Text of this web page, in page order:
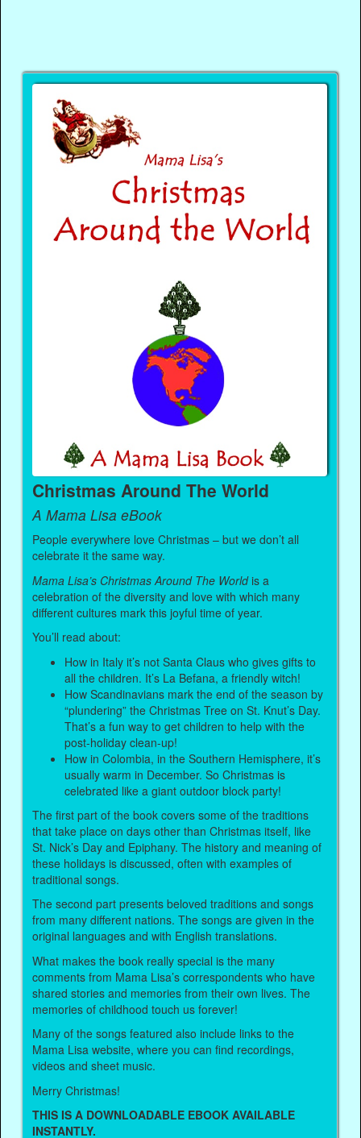
Christmas Around The World
A Mama Lisa eBook
People everywhere love Christmas – but we don’t all
celebrate it the same way.
Mama Lisa’s Christmas Around The Worldis a
celebration of the diversity and love with which many
different cultures mark this joyful time of year.
You’ll read about:
How in Italy it’s not Santa Claus who gives gifts to
all the children. It’s La Befana, a friendly witch!
How Scandinavians mark the end of the season by
“plundering” the Christmas Tree on St. Knut’s Day.
That’s a fun way to get children to help with the
post-holiday clean-up!
How in Colombia, in the Southern Hemisphere, it’s
usually warm in December. So Christmas is
celebrated like a giant outdoor block party!
The first part of the book covers some of the traditions
that take place on days other than Christmas itself, like
St. Nick’s Day and Epiphany. The history and meaning of
these holidays is discussed, often with examples of
traditional songs.
The second part presents beloved traditions and songs
from many different nations. The songs are given in the
original languages and with English translations.
What makes the book really special is the many
comments from Mama Lisa’s correspondents who have
shared stories and memories from their own lives. The
memories of childhood touch us forever!
Many of the songs featured also include links to the
Mama Lisa website, where you can find recordings,
videos and sheet music.
Merry Christmas!
THIS IS A DOWNLOADABLE EBOOK AVAILABLE
INSTANTLY.